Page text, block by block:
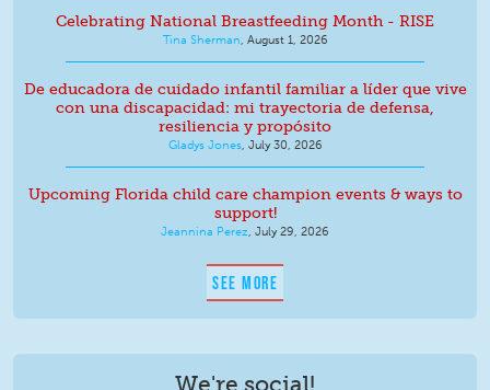
Celebrating National Breastfeeding Month - RISE
Tina Sherman, August 1, 2026
De educadora de cuidado infantil familiar a líder que vive
con una discapacidad: mi trayectoria de defensa,
resiliencia y propósito
Gladys Jones, July 30, 2026
Upcoming Florida child care champion events & ways to
support!
Jeannina Perez, July 29, 2026
SEE MORE
We're social!